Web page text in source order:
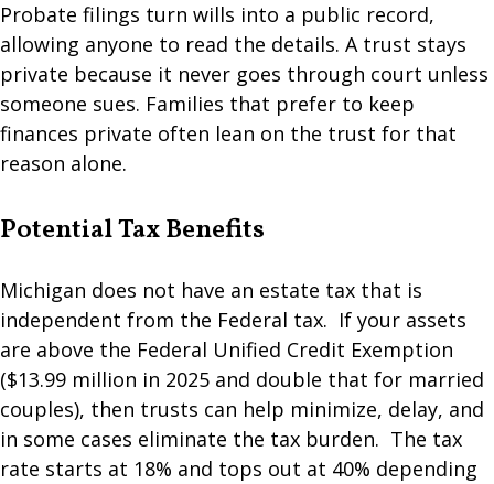
Probate filings turn wills into a public record,
allowing anyone to read the details. A trust stays
private because it never goes through court unless
someone sues. Families that prefer to keep
finances private often lean on the trust for that
reason alone.
Potential Tax Benefits
Michigan does not have an estate tax that is
independent from the Federal tax. If your assets
are above the Federal Unified Credit Exemption
($13.99 million in 2025 and double that for married
couples), then trusts can help minimize, delay, and
in some cases eliminate the tax burden. The tax
rate starts at 18% and tops out at 40% depending